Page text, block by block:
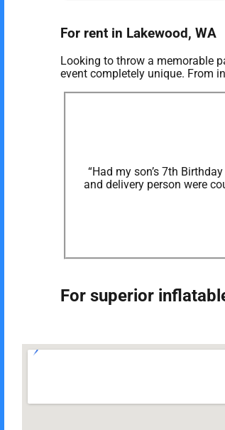
For rent in Lakewood, WA
Looking to throw a memorable
event completely unique. From
“Had my son’s 7th
and delivery person were
For superior